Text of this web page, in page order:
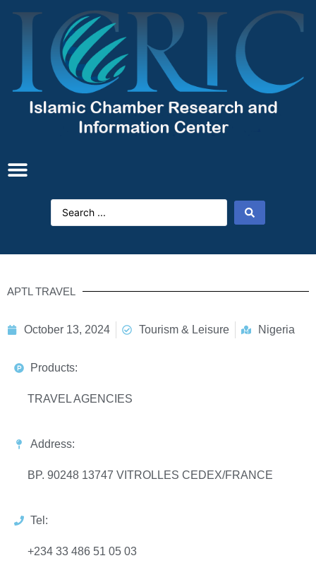
APTL TRAVEL
October 13, 2024 Tourism & Leisure Nigeria
Products:
TRAVEL AGENCIES
Address:
BP. 90248 13747 VITROLLES CEDEX/FRANCE
Tel:
+234 33 486 51 05 03